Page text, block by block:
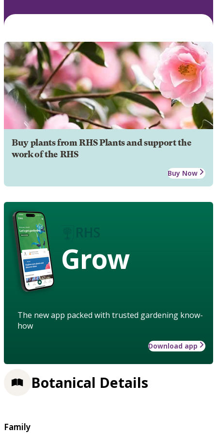
Buy plants from RHS Plants and support the
work of the RHS
Buy Now
Grow
The new app packed with trusted gardening know-
how
Download app
Botanical Details
Family